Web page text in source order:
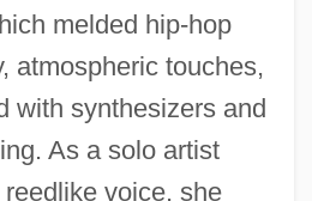
melded hip-hop
atmospheric touches,
with synthesizers and
As a solo artist
voice, she